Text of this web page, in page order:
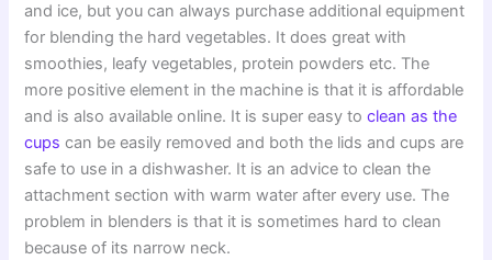
and ice, but you can always purchase additional equipment
for blending the hard vegetables. It does great with
smoothies, leafy vegetables, protein powders etc. The
more positive element in the machine is that it is affordable
and is also available online. It is super easy toclean as the
cups can be easily removed and both the lids and cups are
safe to use in a dishwasher. It is an advice to clean the
attachment section with warm water after every use. The
problem in blenders is that it is sometimes hard to clean
because of its narrow neck.